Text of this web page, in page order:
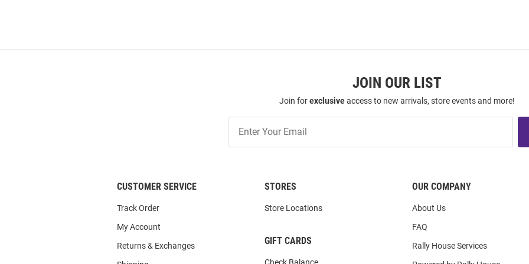
JOIN OUR LIST
Join forexclusiveaccess to new arrivals, store events and more!
Our
CUSTOMER SERVICE
Track Order
My Account
Returns & Exchanges
STORES
Store Locations
GIFT CARDS
OUR COMPANY
About Us
FAQ
Rally House Services